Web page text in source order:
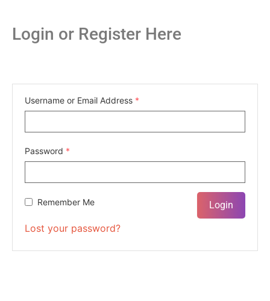
Login or Register Here
Username or Email Address *
Password *
Remember Me
Lost your password?